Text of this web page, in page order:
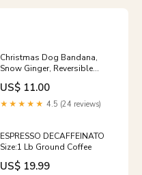
Christmas Dog Bandana,
Snow Ginger, Reversible
Snap Scarf, Matching Hair
Bow Bandana:M 15-16
Ruffle/Bow
US$ 11.00
★★★★★ 4.5 (24 reviews)
ESPRESSO DECAFFEINATO
Size:1 Lb Ground Coffee
US$ 19.99